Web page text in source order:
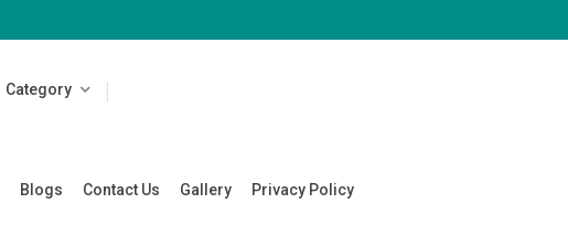
Category
Blogs Contact Us Gallery Privacy Policy